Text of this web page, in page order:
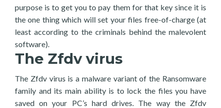
purpose is to get you to pay them for that key since it is
the one thing which will set your files free-of-charge (at
least according to the criminals behind the malevolent
software).
The Zfdv virus
The Zfdv virus is a malware variant of the Ransomware
family and its main ability is to lock the files you have
saved on your PC’s hard drives. The way the Zfdv